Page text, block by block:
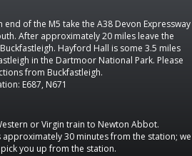
end of the M5 take the A38 Devon Expressway
After approximately 20 miles leave the
Hayford Hall is some 3.5 miles
in the Dartmoor National Park. Please
from Buckfastleigh.
E687, N671
or Virgin train to Newton Abbot.
approximately 30 minutes from the station; we
you up from the station.